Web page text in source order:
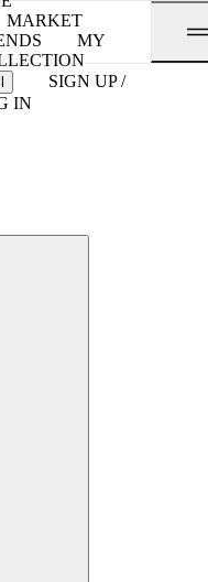
MARKET
MY
SIGN UP /
IN